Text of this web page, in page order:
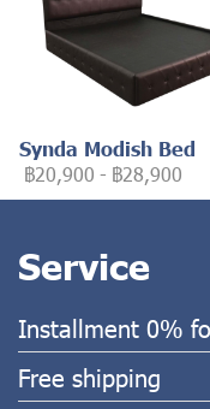
Synda Modish Bed
฿20,900 - ฿28,900
Service
Installment 0%
Free shipping